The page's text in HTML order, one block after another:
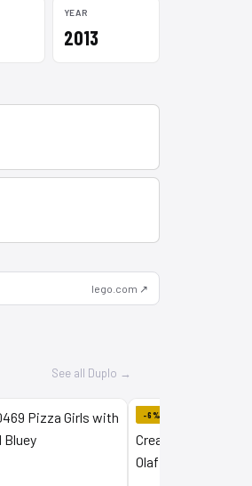
YEAR
2013
lego.com ↗
See all Duplo →
-6%